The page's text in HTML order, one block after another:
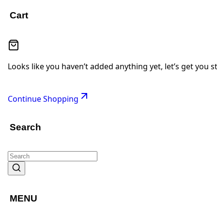
Cart
Looks like you haven’t added anything yet, let’s get you
Continue Shopping
Search
MENU